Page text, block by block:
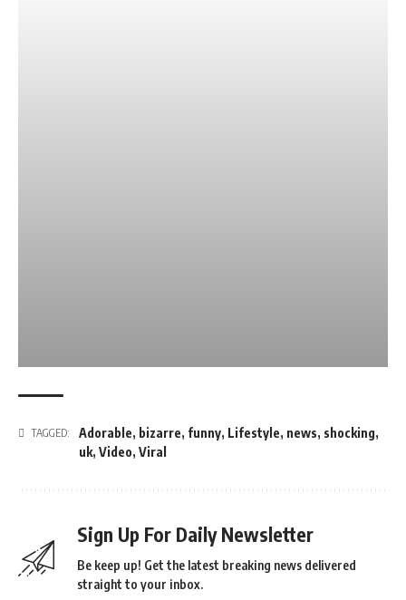
TAGGED: Adorable, bizarre, funny, Lifestyle, news, shocking,
uk, Video, Viral
Sign Up For Daily Newsletter
Be keep up! Get the latest breaking news delivered
straight to your inbox.